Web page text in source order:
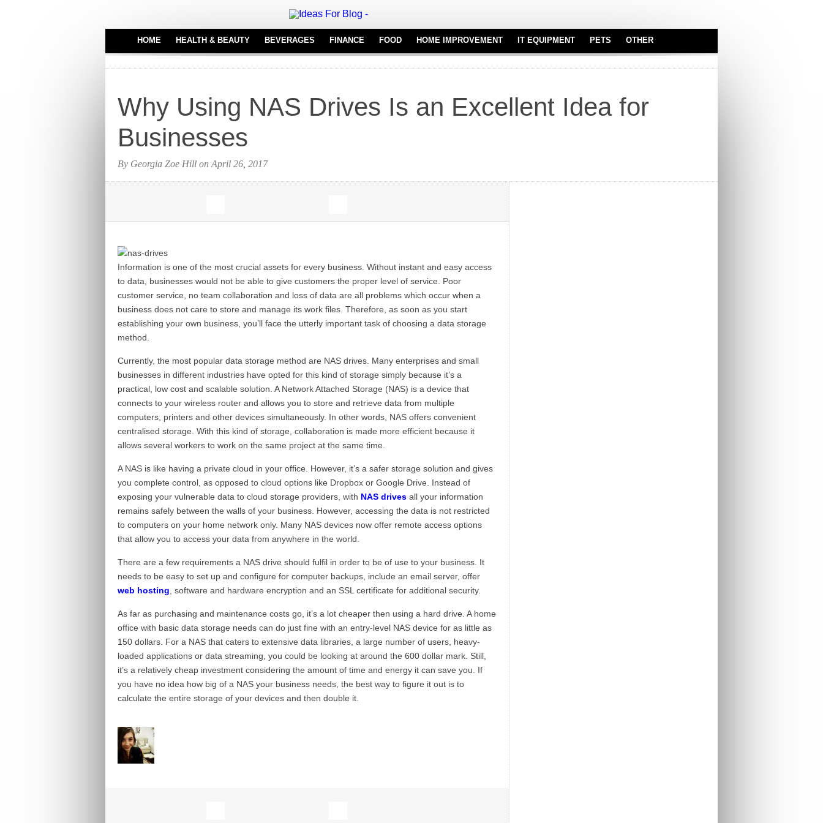
HOME HEALTH & BEAUTY
HAIR CARE
PERFUMES
TATTOO IDEAS
BEVERAGES FINANCE
REAL ESTATE
FOOD HOME IMPROVEMENT
FURNITURE
KITCHENWARE
IT EQUIPMENT
SERVEWARE
PETS OTHER
ASTROLOGY
Why Using NAS Drives Is an Excellent Idea for
Businesses
By Georgia Zoe Hill on April 26, 2017
Information is one of the most crucial assets for every business. Without instant and easy access
to data, businesses would not be able to give customers the proper level of service. Poor
customer service, no team collaboration and loss of data are all problems which occur when a
business does not care to store and manage its work files. Therefore, as soon as you start
establishing your own business, you’ll face the utterly important task of choosing a data storage
method.
Currently, the most popular data storage method are NAS drives. Many enterprises and small
businesses in different industries have opted for this kind of storage simply because it’s a
practical, low cost and scalable solution. A Network Attached Storage (NAS) is a device that
connects to your wireless router and allows you to store and retrieve data from multiple
computers, printers and other devices simultaneously. In other words, NAS offers convenient
centralised storage. With this kind of storage, collaboration is made more efficient because it
allows several workers to work on the same project at the same time.
A NAS is like having a private cloud in your office. However, it’s a safer storage solution and gives
you complete control, as opposed to cloud options like Dropbox or Google Drive. Instead of
exposing your vulnerable data to cloud storage providers, with NAS drives all your information
remains safely between the walls of your business. However, accessing the data is not restricted
to computers on your home network only. Many NAS devices now offer remote access options
that allow you to access your data from anywhere in the world.
There are a few requirements a NAS drive should fulfil in order to be of use to your business. It
needs to be easy to set up and configure for computer backups, include an email server, offer
web hosting , software and hardware encryption and an SSL certificate for additional security.
As far as purchasing and maintenance costs go, it’s a lot cheaper then using a hard drive. A home
office with basic data storage needs can do just fine with an entry-level NAS device for as little as
150 dollars. For a NAS that caters to extensive data libraries, a large number of users, heavy-
loaded applications or data streaming, you could be looking at around the 600 dollar mark. Still,
it’s a relatively cheap investment considering the amount of time and energy it can save you. If
you have no idea how big of a NAS your business needs, the best way to figure it out is to
calculate the entire storage of your devices and then double it.